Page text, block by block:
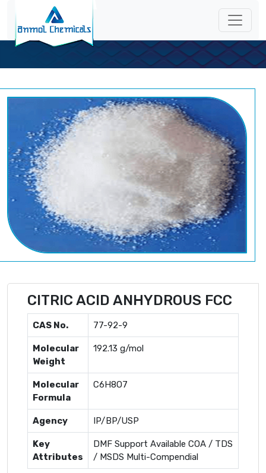
CITRIC ACID ANHYDROUS FCC
CAS No. 77-92-9
Molecular
Weight
192.13 g/mol
Molecular
Formula
C6H8O7
Agency IP/BP/USP
Key
Attributes
DMF Support Available COA / TDS
/ MSDS Multi-Compendial